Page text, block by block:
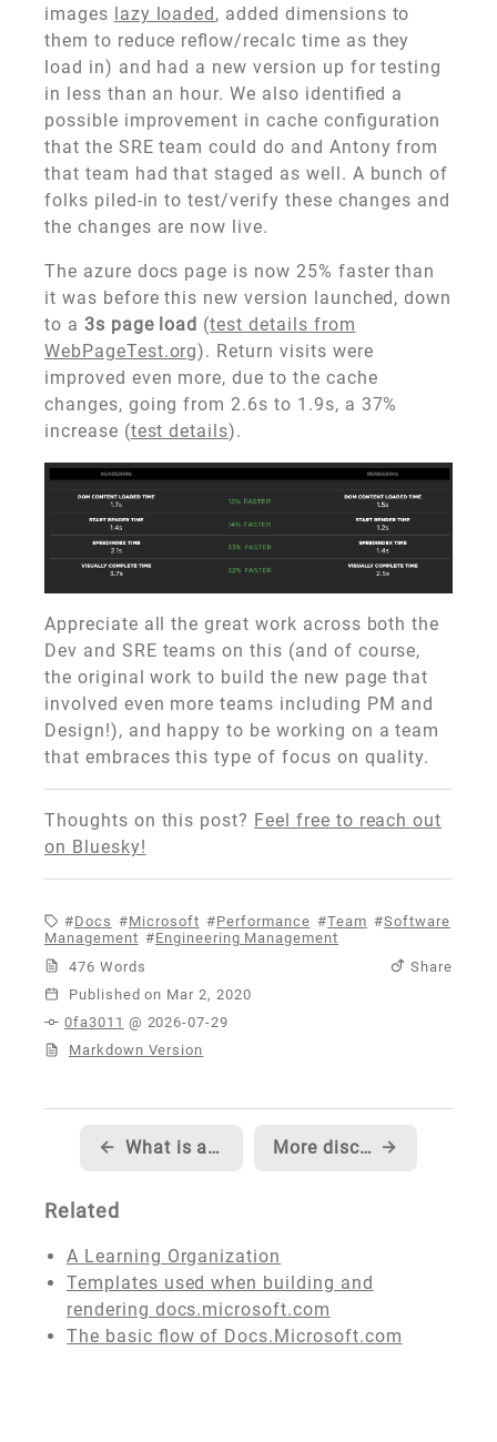
images
lazy loaded , added dimensions to
them to reduce reflow/recalc time as they
load in) and had a new version up for testing
in less than an hour. We also identified a
possible improvement in cache configuration
that the SRE team could do and Antony from
that team had that staged as well. A bunch of
folks piled-in to test/verify these changes and
the changes are now live.
The azure docs page is now 25% faster than
it was before this new version launched, down
to a 3s page load (test details from
WebPageTest.org). Return visits were
improved even more, due to the cache
changes, going from 2.6s to 1.9s, a 37%
increase (test details).
Appreciate all the great work across both the
Dev and SRE teams on this (and of course,
the original work to build the new page that
involved even more teams including PM and
Design!), and happy to be working on a team
that embraces this type of focus on quality.
Thoughts on this post? Feel free to reach out
on Bluesky!
Docs Microsoft Performance Team
Software
Management
Engineering Management
476 Words
Share
Published
0fa3011 @ 2026-07-29
Markdown Version
← What is a CDN, how does it work, and should you use one? More discussion of CDNs with common questions and answers →
Related
A Learning Organization
Templates used when building and
rendering docs.microsoft.com
The basic flow of Docs.Microsoft.com